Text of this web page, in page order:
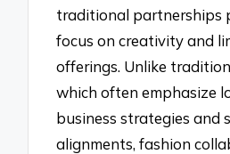
traditional partnerships
focus on creativity and
offerings. Unlike
which often emphasize
business strategies and
alignments, fashion